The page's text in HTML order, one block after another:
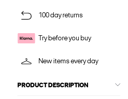
100 day returns
Try before you buy
New items every day
PRODUCT DESCRIPTION